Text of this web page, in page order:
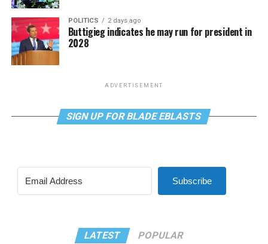
POLITICS 2 days ago
Buttigieg indicates he may run for president in
2028
ADVERTISEMENT
SIGN UP FOR BLADE EBLASTS
Subscribe
LATEST POPULAR